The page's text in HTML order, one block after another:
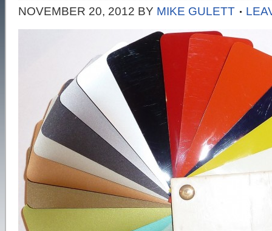
NOVEMBER 20, 2012 BY MIKE GULETT